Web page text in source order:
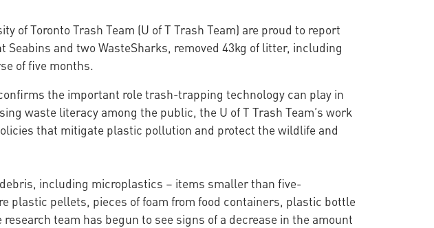
Toronto Trash Team (U of T Trash Team) are proud to report
and two WasteSharks, removed 43kg of litter, including
of five months.
the important role trash-trapping technology can play in
waste literacy among the public, the U of T Trash Team’s work
that mitigate plastic pollution and protect the wildlife and
including microplastics – items smaller than five-
plastic pellets, pieces of foam from food containers, plastic bottle
team has begun to see signs of a decrease in the amount